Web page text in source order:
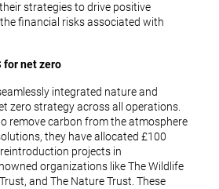
strategies to drive positive
financial risks associated with
for net zero
integrated nature and
zero strategy across all operations.
remove carbon from the atmosphere
they have allocated £100
projects in
organizations like The Wildlife
and The Nature Trust. These